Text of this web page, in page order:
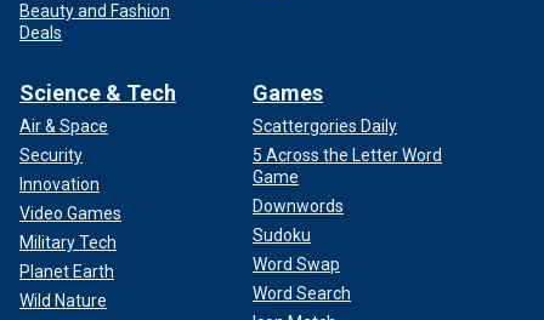
Beauty and Fashion
Deals
Science & Tech
Air & Space
Security
Innovation
Video Games
Military Tech
Planet Earth
Wild Nature
Games
Scattergories Daily
5 Across the Letter Word
Game
Downwords
Sudoku
Word Swap
Word Search